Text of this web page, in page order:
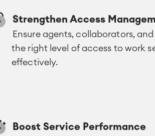
Strengthen Access
Ensure agents, collaborators,
the right level of access to work
effectively.
Boost Service Performance